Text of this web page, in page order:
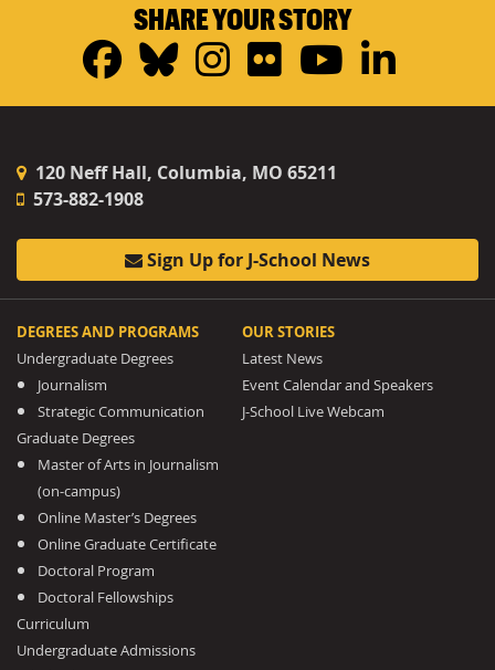
SHARE YOUR STORY
Facebook
Bluesky
Instagram
FlickrYouTube
120 Neff Hall, Columbia, MO 65211
573-882-1908
Sign Up for J-School News
DEGREES AND PROGRAMS
Undergraduate Degrees
Journalism
Strategic Communication
Graduate Degrees
Master of Arts in Journalism
(on-campus)
Online Master’s Degrees
Online Graduate Certificate
Doctoral Program
Doctoral Fellowships
Curriculum
Undergraduate Admissions
OUR STORIES
Latest News
Event Calendar and Speakers
J-School Live Webcam